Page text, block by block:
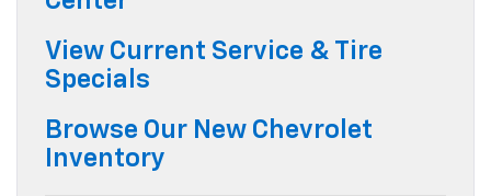
View Current Service & Tire
Specials
Browse Our New Chevrolet
Inventory